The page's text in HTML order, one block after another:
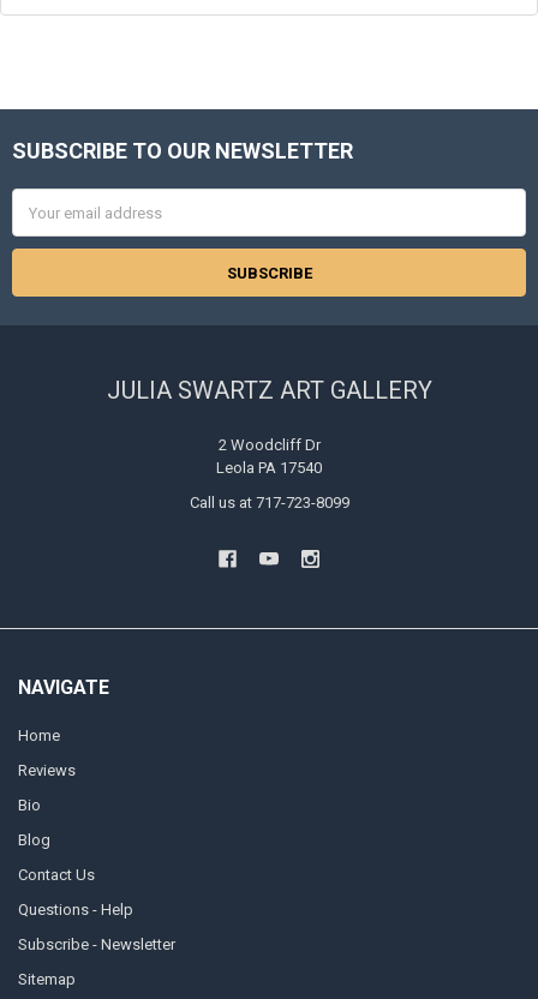
Footer
SUBSCRIBE TO OUR NEWSLETTER
Address
JULIA SWARTZ ART GALLERY
2 Woodcliff Dr
Leola PA 17540
Call us at 717-723-8099
NAVIGATE
Home
Reviews
Bio
Blog
Contact Us
Questions - Help
Subscribe - Newsletter
Sitemap